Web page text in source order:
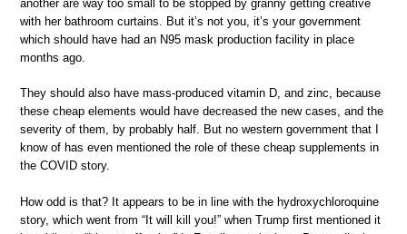
another are way too small to be stopped by granny getting creative
with her bathroom curtains. But it’s not you, it’s your government
which should have had an N95 mask production facility in place
months ago.
They should also have mass-produced vitamin D, and zinc, because
these cheap elements would have decreased the new cases, and the
severity of them, by probably half. But no western government that I
know of has even mentioned the role of these cheap supplements in
the COVID story.
How odd is that? It appears to be in line with the hydroxychloroquine
story, which went from “It will kill you!” when Trump first mentioned it